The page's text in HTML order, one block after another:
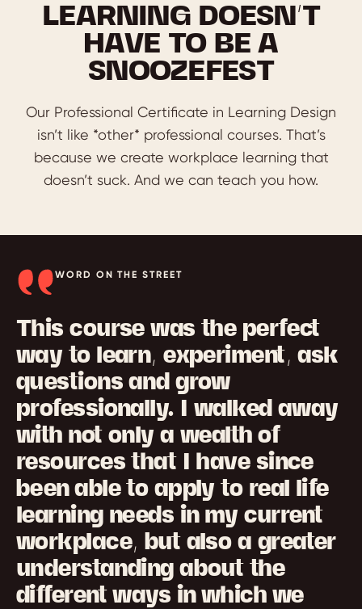
LEARNING DOESN’T
HAVE TO BE A
SNOOZEFEST
Our Professional Certificate in Learning Design
isn’t like *other* professional courses. That’s
because we create workplace learning that
doesn’t suck. And we can teach you how.
WORD ON THE STREET
This course was the perfect
way to learn, experiment, ask
questions and grow
professionally. I walked away
with not only a wealth of
resources that I have since
been able to apply to real life
learning needs in my current
workplace, but also a greater
understanding about the
different ways in which we